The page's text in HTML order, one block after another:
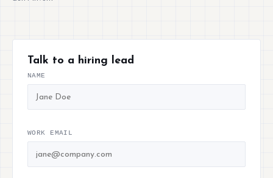
Talk to a hiring lead
NAME
WORK EMAIL